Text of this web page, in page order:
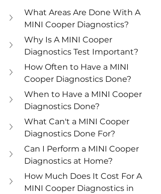
What Areas Are Done With A
MINI Cooper Diagnostics?
Why Is A MINI Cooper
Diagnostics Test Important?
How Often to Have a MINI
Cooper Diagnostics Done?
When to Have a MINI Cooper
Diagnostics Done?
What Can't a MINI Cooper
Diagnostics Done For?
Can I Perform a MINI Cooper
Diagnostics at Home?
How Much Does It Cost For A
MINI Cooper Diagnostics in